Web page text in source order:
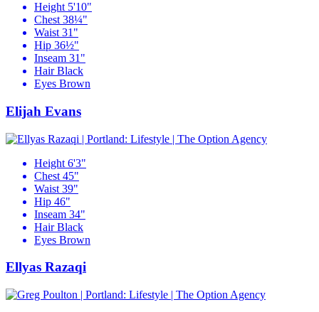
Height 5'10"
Chest 38¼"
Waist 31"
Hip 36½"
Inseam 31"
Hair Black
Eyes Brown
Elijah Evans
Height 6'3"
Chest 45"
Waist 39"
Hip 46"
Inseam 34"
Hair Black
Eyes Brown
Ellyas Razaqi